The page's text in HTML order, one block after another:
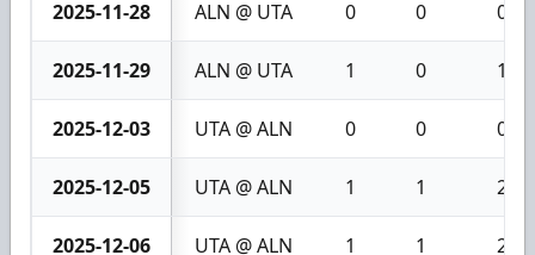
2025-11-28 ALN @ UTA 0 0 0
2025-11-29 ALN @ UTA 1 0 1
2025-12-03 UTA @ ALN 0 0 0
2025-12-05 UTA @ ALN 1 1 2
2025-12-06 UTA @ ALN 1 1 2